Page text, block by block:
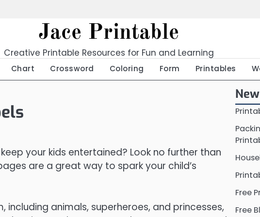
Jace Printable
Creative Printable Resources for Fun and Learning
Chart Crossword Coloring Form Printables
your kids entertained? Look no further than
are a great way to spark your child’s
animals, superheroes, and princesses,
Free
Free